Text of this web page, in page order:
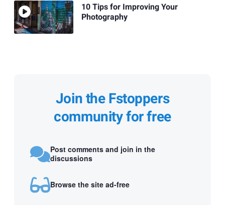
10 Tips for Improving Your
Photography
Join the Fstoppers
community for free
Post comments and join in the
discussions
Browse the site ad-free